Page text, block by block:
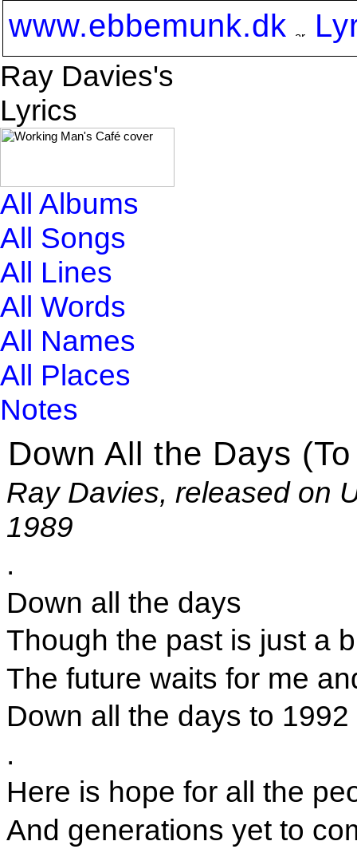
www.ebbemunk.dk
Ray Davies's
Lyrics
All Albums
All Songs
All Lines
All Words
All Names
All Places
Notes
Down All the Days
Ray Davies, released on
1989
.
Down all the days
Though the past is just a
The future waits for me
Down all the days to 1992
.
Here is hope for all the
And generations yet to